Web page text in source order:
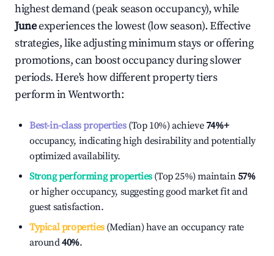
highest demand (peak season occupancy), while
Juneexperiences the lowest (low season). Effective
strategies, like adjusting minimum stays or offering
promotions, can boost occupancy during slower
periods. Here's how different property tiers
perform inWentworth:
Best-in-class properties(Top 10%) achieve74%+
occupancy, indicating high desirability and potentially
optimized availability.
Strong performing properties(Top 25%) maintain57%
or higher occupancy, suggesting good market fit and
guest satisfaction.
Typical properties(Median) have an occupancy rate
around40%.